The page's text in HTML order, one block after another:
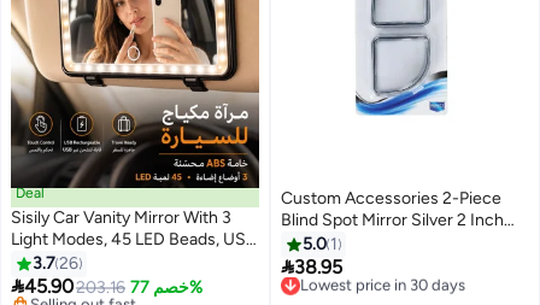
Deal
Sisily Car Vanity Mirror With 3
Light Modes, 45 LED Beads, USB
Rechargeable High Quality ABS
Sun Visor Makeup Mirror, 24.2 x
3.726
45.90203.16 خصم 77%
Custom Accessories 2-Piece
Blind Spot Mirror Silver 2 Inch
71173
5.0 1
38.95
Lowest price in 30 days
Free Delivery